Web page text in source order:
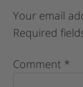
Your email
Required
Comment *